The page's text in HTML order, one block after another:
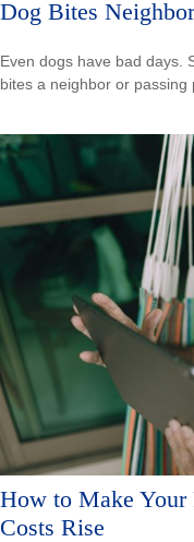
Dog Bites
Even dogs have bad days.
bites a neighbor or passing
How to Make Your
Costs Rise